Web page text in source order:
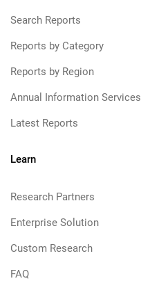
Search Reports
Reports by Category
Reports by Region
Annual Information Services
Latest Reports
Learn
Research Partners
Enterprise Solution
Custom Research
FAQ